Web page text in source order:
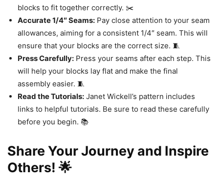
blocks to fit together correctly. ✂️
Accurate 1/4″ Seams: Pay close attention to your seam
allowances, aiming for a consistent 1/4″ seam. This will
ensure that your blocks are the correct size. 🧵
Press Carefully: Press your seams after each step. This
will help your blocks lay flat and make the final
assembly easier. 🧵
Read the Tutorials: Janet Wickell’s pattern includes
links to helpful tutorials. Be sure to read these carefully
before you begin. 📚
Share Your Journey and Inspire
Others! 🌟